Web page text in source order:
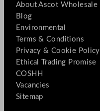
About Ascot Wholesale
Blog
Environmental
Terms & Conditions
Privacy & Cookie Policy
Ethical Trading Promise
COSHH
Vacancies
Sitemap